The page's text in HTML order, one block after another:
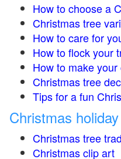
How to choose a
Christmas tree
How to care for
How to flock your
How to make
Christmas tree
Tips for a fun
Christmas
Christmas tree
Christmas clip art